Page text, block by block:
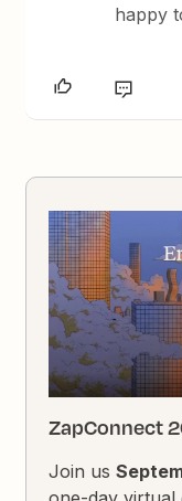
happy
ZapConnect
Join us